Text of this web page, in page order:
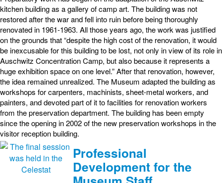
kitchen building as a gallery of camp art. The building was not
restored after the war and fell into ruin before being thoroughly
renovated in 1961-1963. All those years ago, the work was justified
on the grounds that “despite the high cost of the renovation, it would
be inexcusable for this building to be lost, not only in view of its role in
Auschwitz Concentration Camp, but also because it represents a
huge exhibition space on one level.” After that renovation, however,
the idea remained unrealized. The Museum adapted the building as
workshops for carpenters, machinists, sheet-metal workers, and
painters, and devoted part of it to facilities for renovation workers
from the preservation department. The building has been empty
since the opening in 2002 of the new preservation workshops in the
visitor reception building.
Professional
Development for the